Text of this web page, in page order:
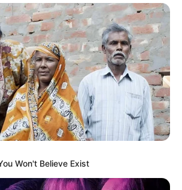
de arroz
para hornear
Won't Believe Exist